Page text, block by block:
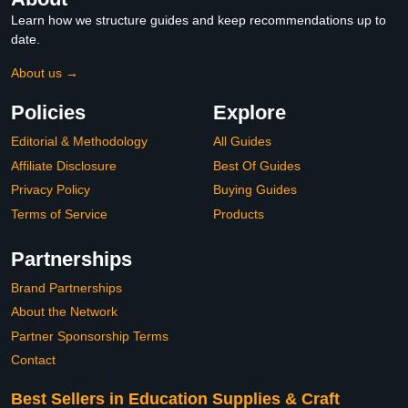
Learn how we structure guides and keep recommendations up to
date.
About us →
Policies
Editorial & Methodology
Affiliate Disclosure
Privacy Policy
Terms of Service
Explore
All Guides
Best Of Guides
Buying Guides
Products
Partnerships
Brand Partnerships
About the Network
Partner Sponsorship Terms
Contact
Best Sellers in Education Supplies & Craft